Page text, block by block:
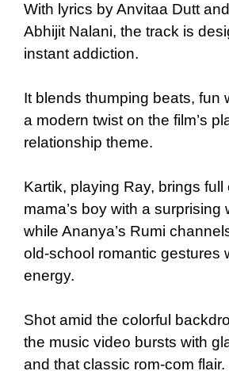
With lyrics by Anvitaa Dutt
Abhijit Nalani, the track is
instant addiction.
It blends thumping beats, fun
a modern twist on the film’s
relationship theme.
Kartik, playing Ray, brings full
mama’s boy with a surprising
while Ananya’s Rumi
old-school romantic gestures
energy.
Shot amid the colorful
the music video bursts with
and that classic rom-com flair.